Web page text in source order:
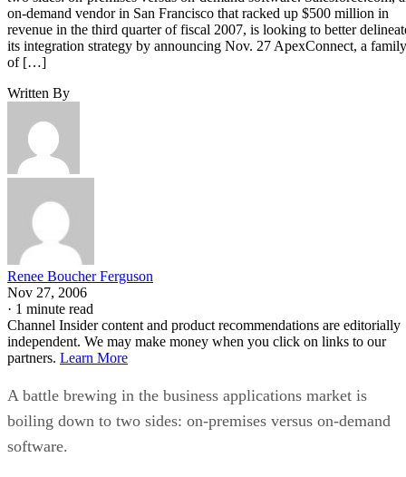
on-demand vendor in San Francisco that racked up $500 million in
revenue in the third quarter of fiscal 2007, is looking to better
its integration strategy by announcing Nov. 27 ApexConnect, a family
of […]
Written By
Renee Boucher Ferguson
Nov 27, 2006
· 1 minute read
Channel Insider content and product recommendations are editorially
independent. We may make money when you click on links to our
partners. Learn More
A battle brewing in the business applications market is
boiling down to two sides: on-premises versus on-demand
software.